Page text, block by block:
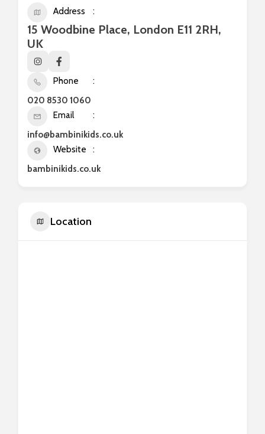
Address
15 Woodbine Place, London E11 2RH,
UK
Phone
020 8530 1060
Email
info@bambinikids.co.uk
Website
bambinikids.co.uk
Location